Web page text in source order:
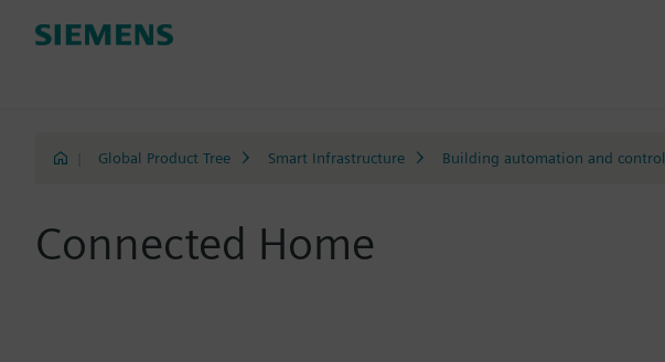
Global Product Tree Smart Infrastructure Building automation and control
Connected Home